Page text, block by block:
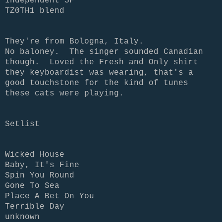
TZ0TH1 blend
They're from Bologna, Italy.
No baloney. The singer sounded Canadian
though. Loved the Fresh and Only shirt
they keyboardist was wearing, that's a
good touchstone for the kind of tunes
these cats were playing.
Setlist
Wicked House
Baby, It's Fine
Spin You Round
Gone To Sea
Place A Bet On You
Terrible Day
unknown